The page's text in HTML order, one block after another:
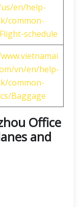
en/help-
common-
schedule
vn/en/help-
common-
Baggage
Office
and